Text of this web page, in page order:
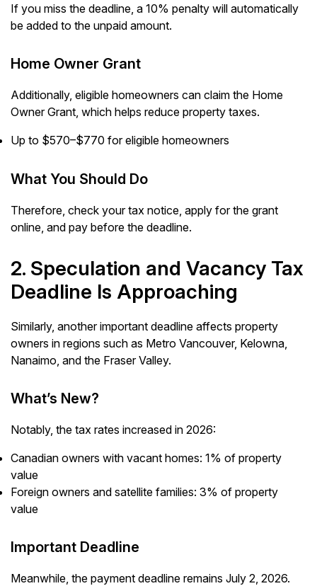
If you miss the deadline, a 10% penalty will automatically
be added to the unpaid amount.
Home Owner Grant
Additionally, eligible homeowners can claim the Home
Owner Grant, which helps reduce property taxes.
Up to $570–$770 for eligible homeowners
What You Should Do
Therefore, check your tax notice, apply for the grant
online, and pay before the deadline.
2. Speculation and Vacancy Tax
Deadline Is Approaching
Similarly, another important deadline affects property
owners in regions such as Metro Vancouver, Kelowna,
Nanaimo, and the Fraser Valley.
What’s New?
Notably, the tax rates increased in 2026:
Canadian owners with vacant homes: 1% of property
value
Foreign owners and satellite families: 3% of property
value
Important Deadline
Meanwhile, the payment deadline remains July 2, 2026.